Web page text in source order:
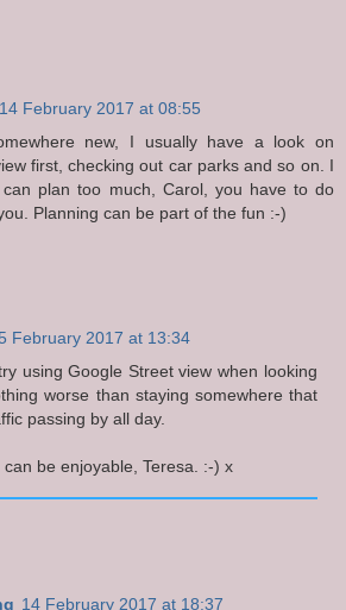
14 February 2017 at 08:55
new, I usually have a look on
first, checking out car parks and so on. I
plan too much, Carol, you have to do
Planning can be part of the fun :-)
February 2017 at 13:34
using Google Street view when looking
worse than staying somewhere that
passing by all day.
can be enjoyable, Teresa. :-) x
14 February 2017 at 18:37